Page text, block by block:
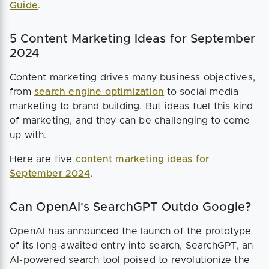
Guide.
5 Content Marketing Ideas for September
2024
Content marketing drives many business objectives,
from search engine optimization to social media
marketing to brand building. But ideas fuel this kind
of marketing, and they can be challenging to come
up with.
Here are five content marketing ideas for
September 2024.
Can OpenAI's SearchGPT Outdo Google?
OpenAI has announced the launch of the prototype
of its long-awaited entry into search, SearchGPT, an
AI-powered search tool poised to revolutionize the